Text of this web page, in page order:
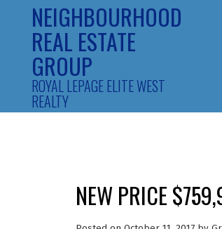
NEIGHBOURHOOD
REAL ESTATE
GROUP
ROYAL LEPAGE ELITE WEST
REALTY
NEW PRICE